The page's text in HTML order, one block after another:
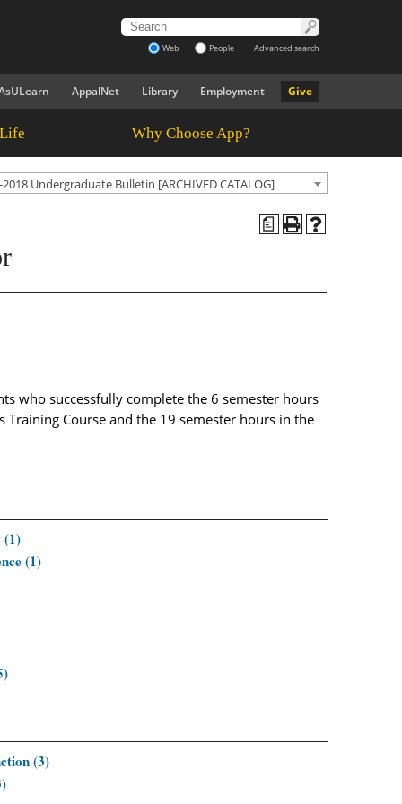
Web People Advanced search
Give
Employment
Library
AppalNet
Why Choose App?
2018 Undergraduate Bulletin [ARCHIVED CATALOG]
a
who successfully complete the 6 semester hours
Training Course and the 19 semester hours in the
(1)
(1)
(3)